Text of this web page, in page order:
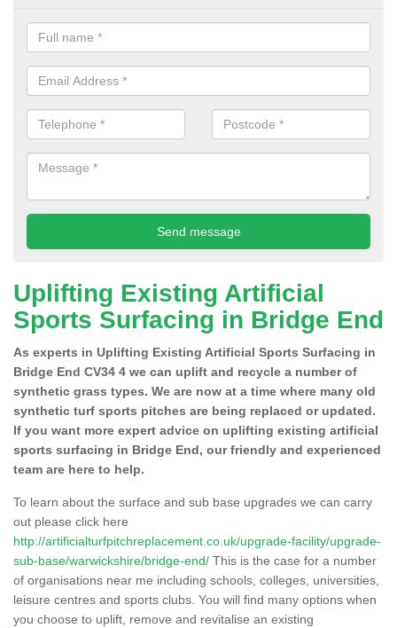
Uplifting Existing Artificial
Sports Surfacing in Bridge End
As experts in Uplifting Existing Artificial Sports Surfacing in
Bridge End CV34 4 we can uplift and recycle a number of
synthetic grass types. We are now at a time where many old
synthetic turf sports pitches are being replaced or updated.
If you want more expert advice on uplifting existing artificial
sports surfacing in Bridge End, our friendly and experienced
team are here to help.
To learn about the surface and sub base upgrades we can carry
out please click here
http://artificialturfpitchreplacement.co.uk/upgrade-facility/upgrade-
sub-base/warwickshire/bridge-end/ This is the case for a number
of organisations near me including schools, colleges, universities,
leisure centres and sports clubs. You will find many options when
you choose to uplift, remove and revitalise an existing